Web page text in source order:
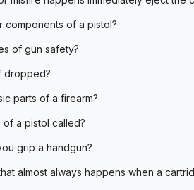
components of a pistol?
of gun safety?
dropped?
parts of a firearm?
of a pistol called?
grip a handgun?
almost always happens when a